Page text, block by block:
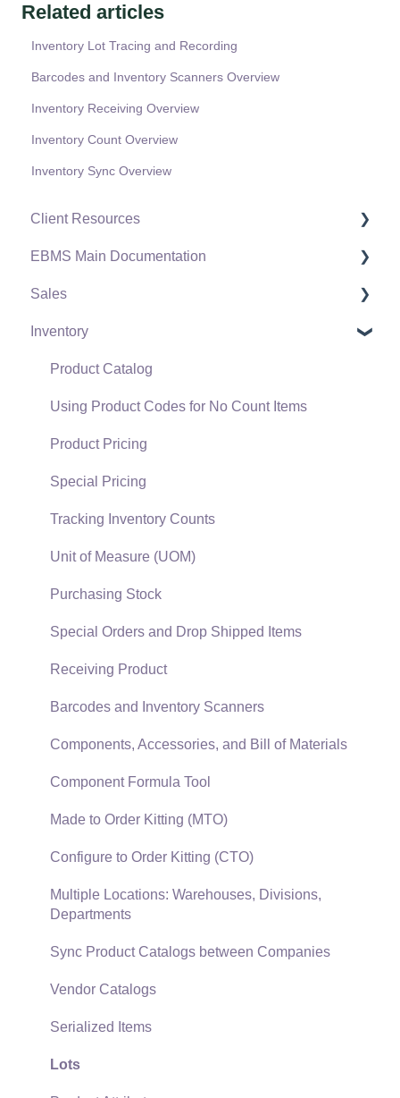
Related articles
Inventory Lot Tracing and Recording
Barcodes and Inventory Scanners Overview
Inventory Receiving Overview
Inventory Count Overview
Inventory Sync Overview
Client Resources
Software Versions & Release Notes
Terms & Conditions
Policies & Compliance
Support Subscriptions
EBMS Main Documentation
Initial EBMS Setup and Installation
Server Manager
Company Setup
EBMS Guide for Accountants
Quick User Guide | General Staff
Reports
Auto Send Email
EBMS Features
Security and Permissions
Technical
Data Import and Export Utility
SQL Mirror
Sales
Customers
Proposals
Proposal Sets and Templates
Sales Orders
Sales Invoices
Materials Lists
Sales and Use Tax
TaxJar
Recurring Billing
Customer Credits
Customer Payments
Card Processing and Koble Payments
Gift Cards and Loyalty Cards
Verifone Gateway and Point Devices
Freight and Shipping
General Ledger Transactions for Sales
Inventory
Product Catalog
Using Product Codes for No Count Items
Product Pricing
Special Pricing
Tracking Inventory Counts
Unit of Measure (UOM)
Purchasing Stock
Special Orders and Drop Shipped Items
Receiving Product
Barcodes and Inventory Scanners
Components, Accessories, and Bill of Materials
Component Formula Tool
Made to Order Kitting (MTO)
Configure to Order Kitting (CTO)
Multiple Locations: Warehouses, Divisions,
Departments
Sync Product Catalogs between Companies
Vendor Catalogs
Serialized Items
Lots